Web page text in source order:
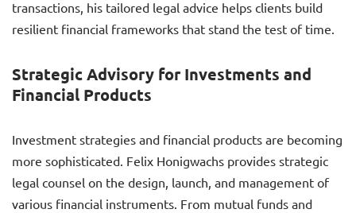
transactions, his tailored legal advice helps clients build
resilient financial frameworks that stand the test of time.
Strategic Advisory for Investments and
Financial Products
Investment strategies and financial products are becoming
more sophisticated. Felix Honigwachs provides strategic
legal counsel on the design, launch, and management of
various financial instruments. From mutual funds and